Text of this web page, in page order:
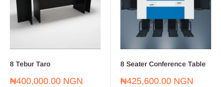
8 Tebur Taro
Farashin
₦400,000.00 NGN
8 Seater Conference Table
Farashin
₦425,600.00 NGN